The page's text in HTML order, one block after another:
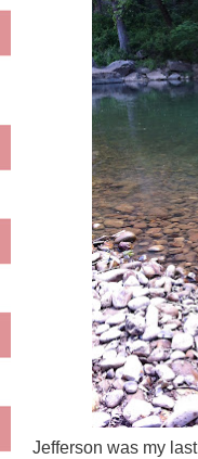
Jefferson was my